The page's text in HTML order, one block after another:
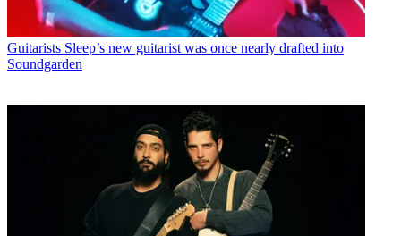
Guitarists Sleep’s new guitarist was once nearly drafted into
Soundgarden